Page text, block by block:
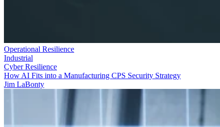
Operational Resilience
Industrial
Cyber Resilience
How AI Fits into a Manufacturing CPS Security Strategy
Jim LaBonty